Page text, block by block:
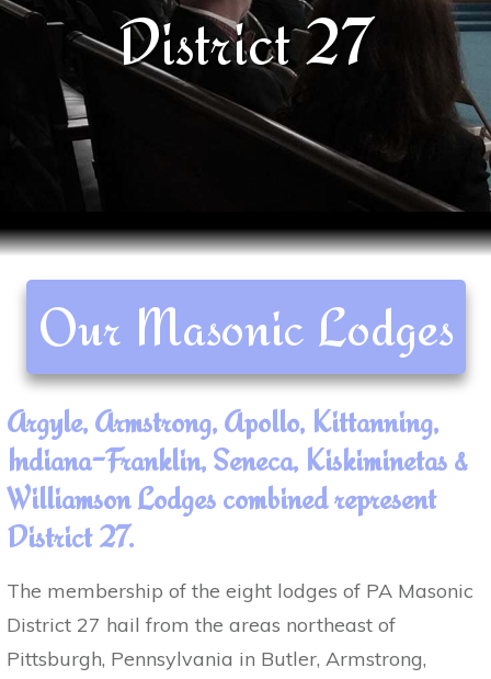
District 27
Our Masonic Lodges
Argyle, Armstrong, Apollo, Kittanning,
Indiana-Franklin, Seneca, Kiskiminetas &
Williamson Lodges combined represent
District 27.
The membership of the eight lodges of PA Masonic
District 27 hail from the areas northeast of
Pittsburgh, Pennsylvania in Butler, Armstrong,